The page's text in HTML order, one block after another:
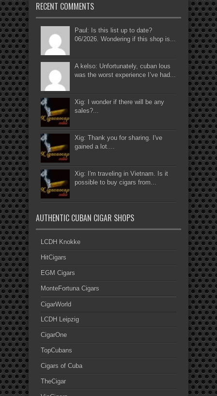
RECENT COMMENTS
Paul: Is this list up to date?
06/2026. Wondering if this shop is...
A kelso: Unfortunately, cuban lous
was the worst experience I’ve had...
Xig: I wonder if there will be any
sales?...
Xig: Thank you for sharing. I've
gained a lot....
Xig: I'm traveling in Vietnam. Is it
possible to buy cigars from...
AUTHENTIC CUBAN CIGAR SHOPS
LCDH Knokke
HitCigars
EGM Cigars
MonteFortuna Cigars
CigarWorld
LCDH Leipzig
CigarOne
TopCubans
Cigars of Cuba
TheCigar